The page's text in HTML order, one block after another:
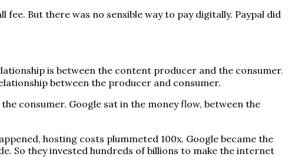
But there was no sensible way to pay digitally. Paypal did
is between the content producer and the consumer.
between the producer and consumer.
consumer. Google sat in the money flow, between the
hosting costs plummeted 100x. Google became the
So they invested hundreds of billions to make the internet